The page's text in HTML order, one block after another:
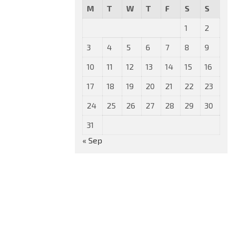
M T W T F S S
1 2
3 4 5 6 7 8 9
10 11 12 13 14 15 16
17 18 19 20 21 22 23
24 25 26 27 28 29 30
31
« Sep